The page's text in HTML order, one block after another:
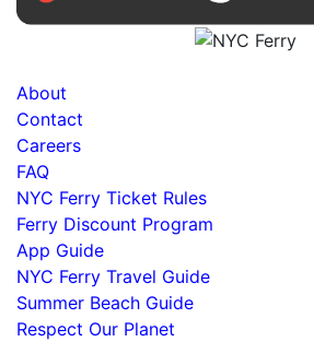
About
Contact
Careers
FAQ
NYC Ferry Ticket Rules
Ferry Discount Program
App Guide
NYC Ferry Travel Guide
Summer Beach Guide
Respect Our Planet